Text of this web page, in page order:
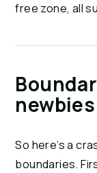
free zone, all
newbies
So here’s a
boundaries.